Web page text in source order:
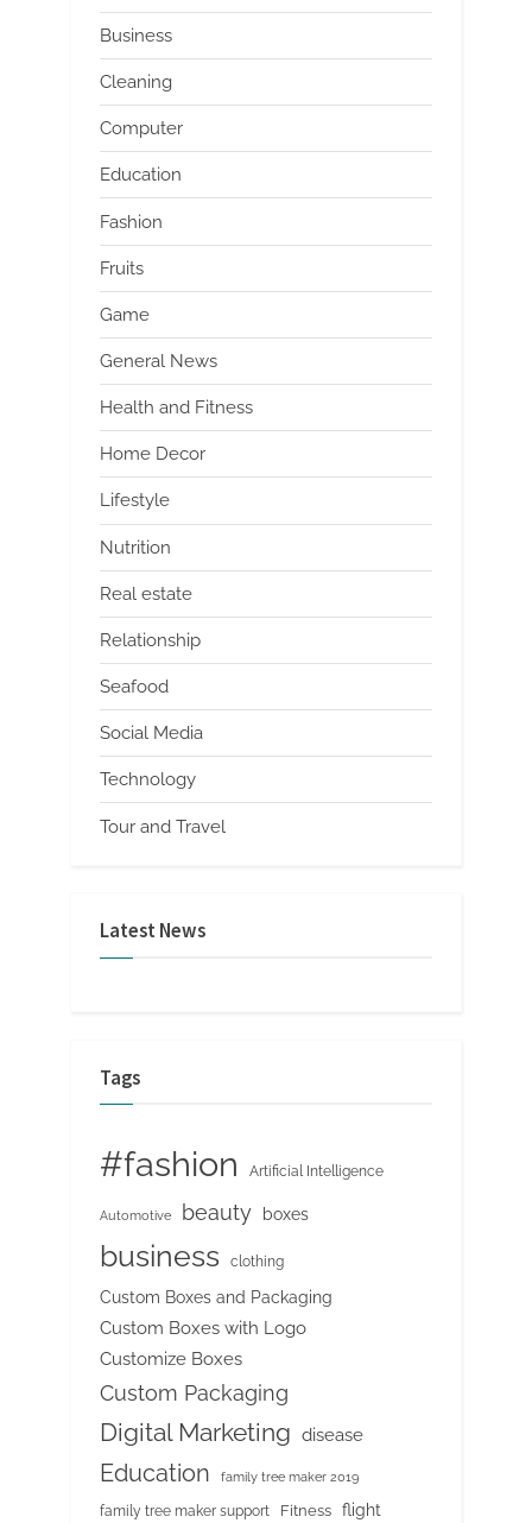
Business
Cleaning
Computer
Education
Fashion
Fruits
Game
General News
Health and Fitness
Home Decor
Lifestyle
Nutrition
Real estate
Relationship
Seafood
Social Media
Technology
Tour and Travel
Latest News
Tags
#fashion Artificial Intelligence
Automotive beauty boxes
business clothing
Custom Boxes and Packaging
Custom Boxes with Logo
Customize Boxes
Custom Packaging
Digital Marketing disease
Education family tree maker 2019
family tree maker support Fitness flight